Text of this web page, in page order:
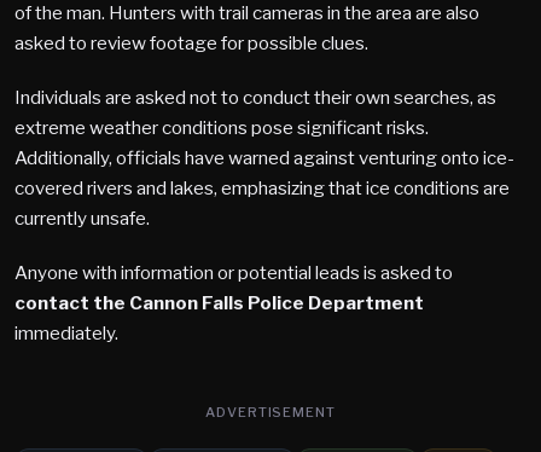
of the man. Hunters with trail cameras in the area are also
asked to review footage for possible clues.
Individuals are asked not to conduct their own searches, as
extreme weather conditions pose significant risks.
Additionally, officials have warned against venturing onto ice-
covered rivers and lakes, emphasizing that ice conditions are
currently unsafe.
Anyone with information or potential leads is asked to
contact the Cannon Falls Police Department
immediately.
ADVERTISEMENT